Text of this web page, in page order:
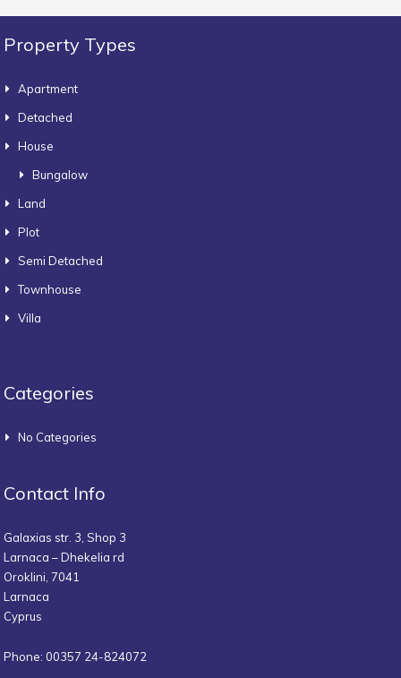
Property Types
Apartment
Detached
House
Bungalow
Land
Plot
Semi Detached
Townhouse
Villa
Categories
No Categories
Contact Info
Galaxias str. 3, Shop 3
Larnaca – Dhekelia rd
Oroklini, 7041
Larnaca
Cyprus
Phone: 00357 24-824072